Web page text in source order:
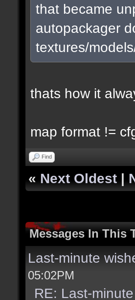
that became
autopackager
textures/
thats how it
map format !=
Find
« Next Oldest |
Messages In This
Last-minute
05:02PM
RE: Last-